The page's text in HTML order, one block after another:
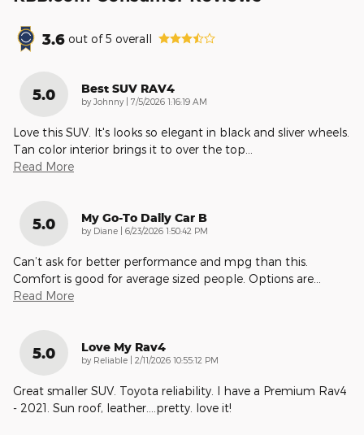
3.6 out of5 overall
5.0 Best SUV RAV4
by Johnny | on
7/5/2026 1:16:19 AM
Love this SUV. It's looks so elegant in black and sliver wheels.
Tan color interior brings it to over the top
Read More
5.0 My Go-To Daily Car B
by Diane | on
6/23/2026 1:50:42 PM
Can’t ask for better performance and mpg than this.
Comfort is good for average sized people. Options are
Read More
5.0 Love My Rav4
by Reliable | on
2/11/2026 10:55:12 PM
Great smaller SUV. Toyota reliability. I have a Premium Rav4
- 2021. Sun roof, leather....pretty. love it!